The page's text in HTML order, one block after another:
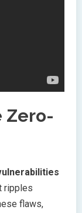
Zero-
ripples
flaws,